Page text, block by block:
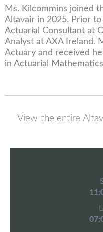
Ms. Kilcommins joined
Altavair in 2025. Prior to
Actuarial Consultant at
Analyst at AXA Ireland.
Actuary and received
in Actuarial
View the entire